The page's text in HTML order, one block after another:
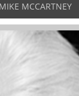
MIKE MCCARTNEY